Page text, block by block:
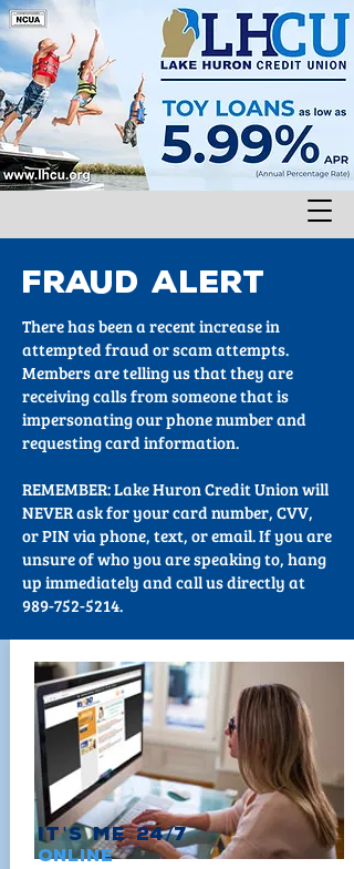
FRAUD ALERT
There has been a recent increase in
attempted fraud or scam attempts.
Members are telling us that they are
receiving calls from someone that is
impersonating our phone number and
requesting card information.
REMEMBER: Lake Huron Credit Union will
NEVER ask for your card number, CVV,
or PIN via phone, text, or email. If you are
unsure of who you are speaking to, hang
up immediately and call us directly at
989-752-5214.
It's Me 24/7
Online